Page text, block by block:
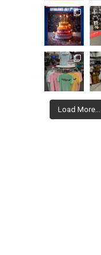
Load More...